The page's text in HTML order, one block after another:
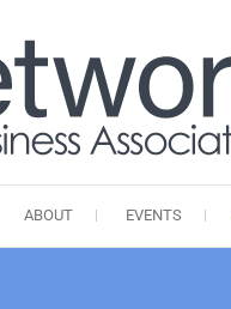
ABOUT EVENTS